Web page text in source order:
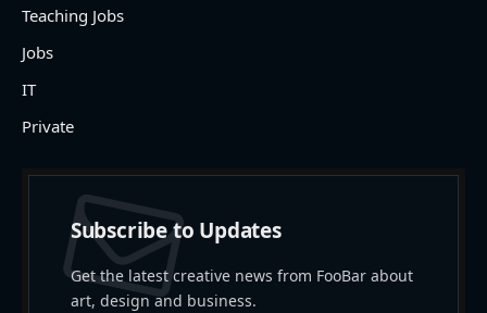
Teaching Jobs
Jobs
IT
Private
Subscribe to Updates
Get the latest creative news from FooBar about
art, design and business.